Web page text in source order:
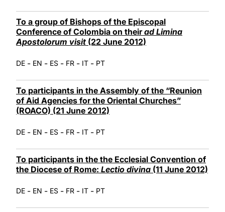
To a group of Bishops of the Episcopal
Conference of Colombia on theirad Limina
Apostolorum visit (22 June 2012)
DE - EN - ES - FR - IT - PT
To participants in the Assembly of the “Reunion
of Aid Agencies for the Oriental Churches”
(ROACO) (21 June 2012)
DE - EN - ES - FR - IT - PT
To participants in the the Ecclesial Convention of
the Diocese of Rome: Lectio divina (11 June 2012)
DE - EN - ES - FR - IT - PT